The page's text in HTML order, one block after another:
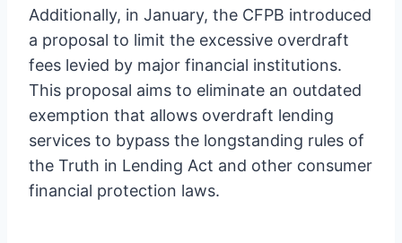
Additionally, in January, the CFPB introduced
a proposal to limit the excessive overdraft
fees levied by major financial institutions.
This proposal aims to eliminate an outdated
exemption that allows overdraft lending
services to bypass the longstanding rules of
the Truth in Lending Act and other consumer
financial protection laws.